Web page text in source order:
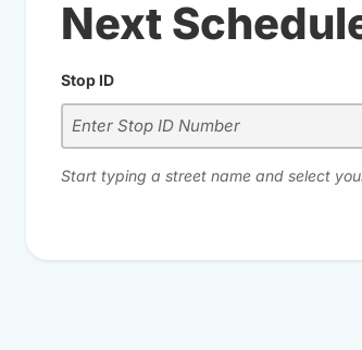
Next
Stop ID
Start typing a street name and select